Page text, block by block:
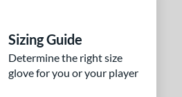
Sizing Guide
Determine the right size
glove for you or your player